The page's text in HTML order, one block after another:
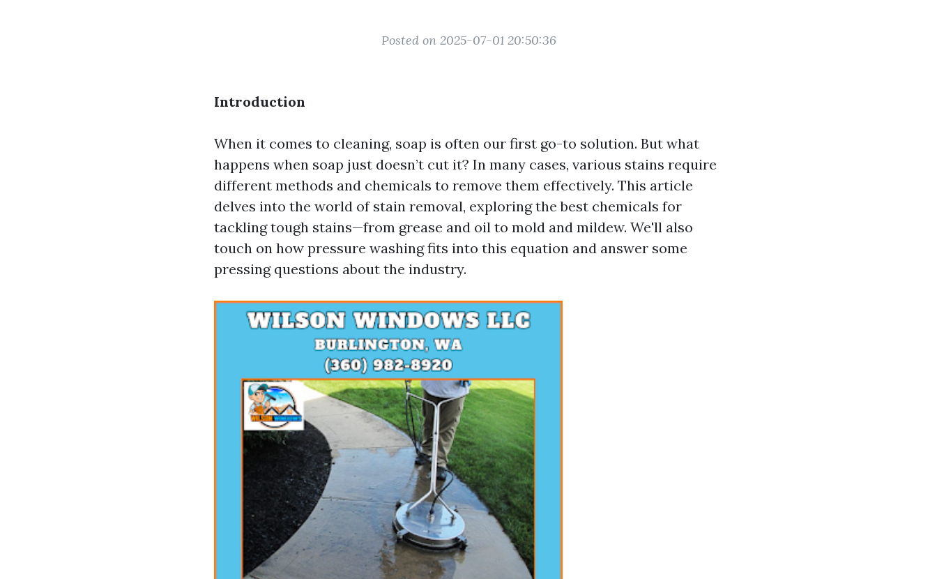
Posted on 2025-07-01 20:50:36
Introduction
When it comes to cleaning, soap is often our first go-to solution. But what
happens when soap just doesn’t cut it? In many cases, various stains require
different methods and chemicals to remove them effectively. This article
delves into the world of stain removal, exploring the best chemicals for
tackling tough stains—from grease and oil to mold and mildew. We'll also
touch on how pressure washing fits into this equation and answer some
pressing questions about the industry.